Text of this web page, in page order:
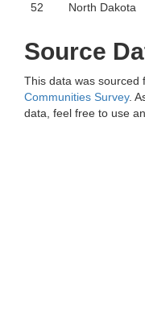
52 North Dakota
Source
This data was sourced
Communities Survey.
data, feel free to use